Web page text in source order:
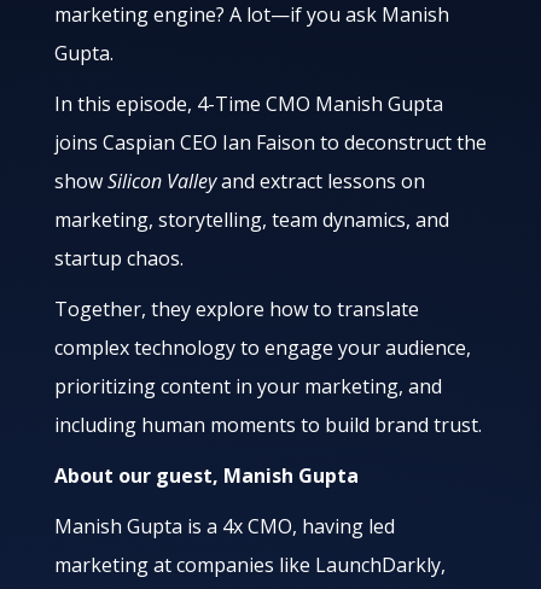
marketing engine? A lot—if you ask Manish
Gupta.
In this episode, 4-Time CMO Manish Gupta
joins Caspian CEO Ian Faison to deconstruct the
showSilicon Valleyand extract lessons on
marketing, storytelling, team dynamics, and
startup chaos.
Together, they explore how to translate
complex technology to engage your audience,
prioritizing content in your marketing, and
including human moments to build brand trust.
About our guest, Manish Gupta
Manish Gupta is a 4x CMO, having led
marketing at companies like LaunchDarkly,